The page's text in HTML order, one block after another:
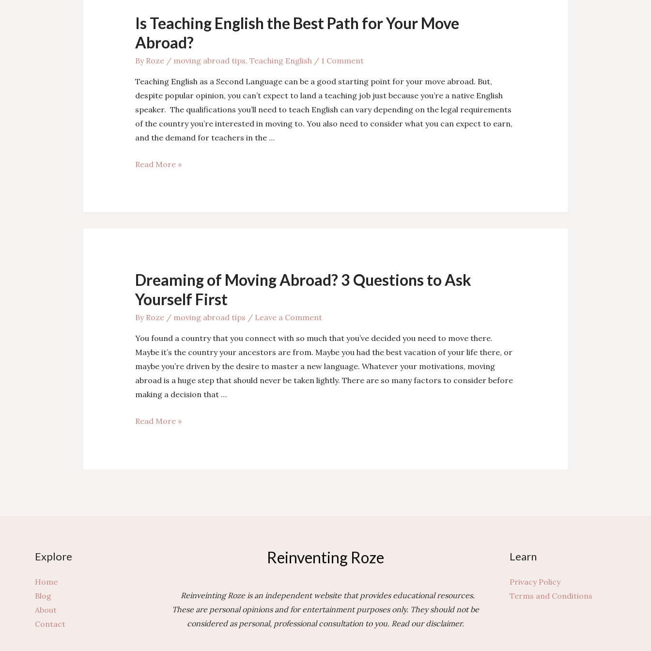
Is Teaching English the Best Path for Your Move
Abroad?
By Roze / moving abroad tips, Teaching English/ 1 Comment
Teaching English as a Second Language can be a good starting point for your move abroad. But,
despite popular opinion, you can’t expect to land a teaching job just because you’re a native English
speaker. The qualifications you’ll need to teach English can vary depending on the legal requirements
of the country you’re interested in moving to. You also need to consider what you can expect to earn,
and the demand for teachers in the …
Is
Move
Read More »
Dreaming of Moving Abroad? 3 Questions to Ask
Yourself First
By Roze / moving abroad tips / Leave a Comment
You found a country that you connect with so much that you’ve decided you need to move there.
Maybe it’s the country your ancestors are from. Maybe you had the best vacation of your life there, or
maybe you’re driven by the desire to master a new language. Whatever your motivations, moving
abroad is a huge step that should never be taken lightly. There are so many factors to consider before
making a decision that …
Dreaming
Read More »
Explore
Home
Blog
About
Contact
Reinventing Roze
Reinveinting Roze is an independent website that provides educational resources.
These are personal opinions and for entertainment purposes only. They should not be
considered as personal, professional consultation to you. Read our disclaimer.
Learn
Privacy Policy
Terms and Conditions